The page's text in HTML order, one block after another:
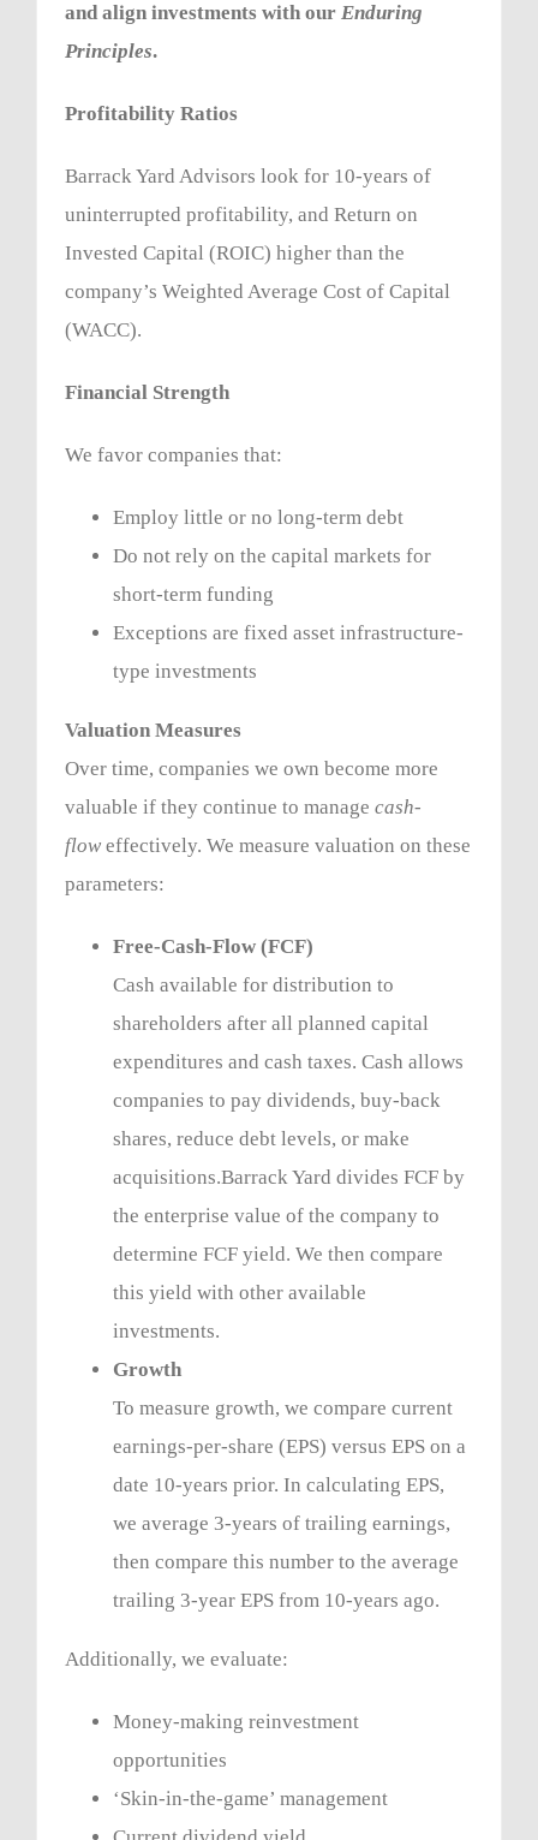
and align investments with ourEnduring
Principles.
Profitability Ratios
Barrack Yard Advisors look for 10-years of
uninterrupted profitability, and Return on
Invested Capital (ROIC) higher than the
company’s Weighted Average Cost of Capital
(WACC).
Financial Strength
We favor companies that:
Employ little or no long-term debt
Do not rely on the capital markets for
short-term funding
Exceptions are fixed asset infrastructure-
type investments
Valuation Measures
Over time, companies we own become more
valuable if they continue to managecash-
flow effectively. We measure valuation on these
parameters:
Free-Cash-Flow (FCF)
Cash available for distribution to
shareholders after all planned capital
expenditures and cash taxes. Cash allows
companies to pay dividends, buy-back
shares, reduce debt levels, or make
acquisitions.Barrack Yard divides FCF by
the enterprise value of the company to
determine FCF yield. We then compare
this yield with other available
investments.
Growth
To measure growth, we compare current
earnings-per-share (EPS) versus EPS on a
date 10-years prior. In calculating EPS,
we average 3-years of trailing earnings,
then compare this number to the average
trailing 3-year EPS from 10-years ago.
Additionally, we evaluate:
Money-making reinvestment
opportunities
‘Skin-in-the-game’ management